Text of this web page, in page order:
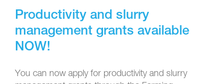
Productivity and slurry
management grants available
NOW!
You can now apply for productivity and slurry